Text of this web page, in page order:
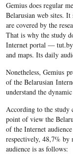
Gemius does regular
Belarusian web sites.
are covered by the
That is why the study
Internet portal — tut.by
and maps. Its daily
Nonetheless, Gemius
of the Belarusian
understand the
According to the study
point of view the
of the Internet
respectively, 48,7% by
audience is as follows: